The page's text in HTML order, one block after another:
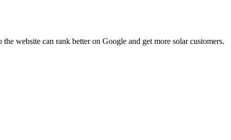
website can rank better on Google and get more solar customers.